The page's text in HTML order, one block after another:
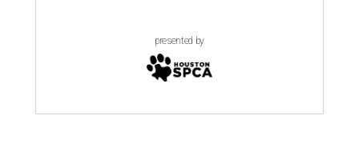
presented by